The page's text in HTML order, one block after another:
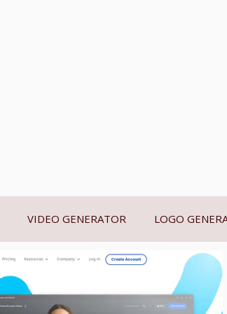
VIDEO GENERATOR LOGO